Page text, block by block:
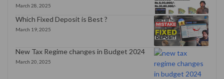
March 28, 2025
Which Fixed Deposit is Best ?
March 19, 2025
New Tax Regime changes in Budget 2024
March 20, 2025